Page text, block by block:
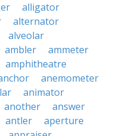
alligator
alternator
alveolar
ambler
ammeter
amphitheatre
anemometer
animator
another
answer
antler
aperture